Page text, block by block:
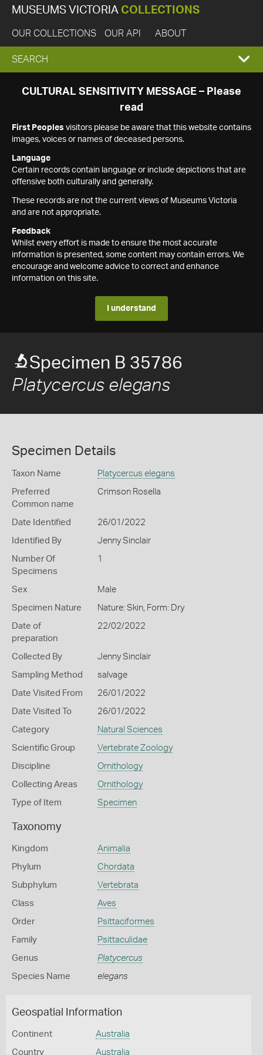
MUSEUMS VICTORIA COLLECTIONS
OUR COLLECTIONS OUR API ABOUT
EXPAND
SEARCH
SEARCH
CULTURAL SENSITIVITY MESSAGE – Please
read
First Peoples visitors please be aware that this website contains
images, voices or names of deceased persons.
Language
Certain records contain language or include depictions that are
offensive both culturally and generally.
These records are not the current views of Museums Victoria
and are not appropriate.
Feedback
Whilst every effort is made to ensure the most accurate
information is presented, some content may contain errors. We
encourage and welcome advice to correct and enhance
information on this site.
I understand
Specimen B 35786
Platycercus elegans
Specimen Details
Taxon Name Platycercus elegans
Preferred
Common name
Crimson Rosella
Date Identified 26/01/2022
Identified By Jenny Sinclair
Number Of
Specimens
1
Sex Male
Specimen Nature Nature: Skin, Form: Dry
Date of
preparation
22/02/2022
Collected By Jenny Sinclair
Sampling Method salvage
Date Visited From 26/01/2022
Date Visited To 26/01/2022
Category Natural Sciences
Scientific Group Vertebrate Zoology
Discipline Ornithology
Collecting Areas Ornithology
Type of Item Specimen
Taxonomy
Kingdom Animalia
Phylum Chordata
Subphylum Vertebrata
Class Aves
Order Psittaciformes
Family Psittaculidae
Genus Platycercus
Species Name elegans
Geospatial Information
Continent Australia
Country Australia